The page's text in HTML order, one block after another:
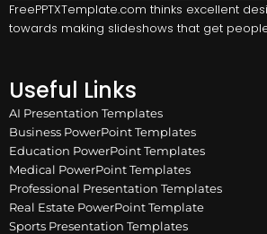
FreePPTXTemplate.com thinks excellent
towards making slideshows that get
Useful Links
AI Presentation Templates
Business PowerPoint Templates
Education PowerPoint Templates
Medical PowerPoint Templates
Professional Presentation Templates
Real Estate PowerPoint Template
Sports Presentation Templates